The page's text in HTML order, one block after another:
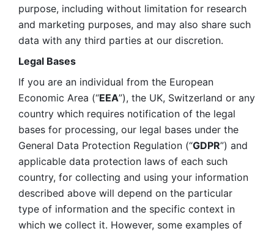
purpose, including without limitation for research
and marketing purposes, and may also share such
data with any third parties at our discretion.
Legal Bases
If you are an individual from the European
Economic Area (“EEA”), the UK, Switzerland or any
country which requires notification of the legal
bases for processing, our legal bases under the
General Data Protection Regulation (“GDPR”) and
applicable data protection laws of each such
country, for collecting and using your information
described above will depend on the particular
type of information and the specific context in
which we collect it. However, some examples of